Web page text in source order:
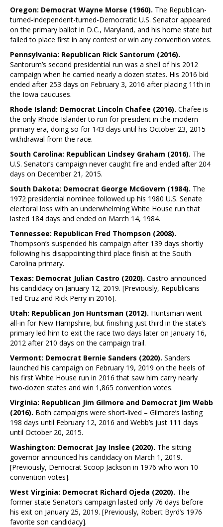
Oregon: Democrat Wayne Morse (1960). The Republican-
turned-independent-turned-Democratic U.S. Senator appeared
on the primary ballot in D.C., Maryland, and his home state but
failed to place first in any contest or win any convention votes.
Pennsylvania: Republican Rick Santorum (2016).
Santorum’s second presidential run was a shell of his 2012
campaign when he carried nearly a dozen states. His 2016 bid
ended after 253 days on February 3, 2016 after placing 11th in
the Iowa caucuses.
Rhode Island: Democrat Lincoln Chafee (2016). Chafee is
the only Rhode Islander to run for president in the modern
primary era, doing so for 143 days until his October 23, 2015
withdrawal from the race.
South Carolina: Republican Lindsey Graham (2016). The
U.S. Senator’s campaign never caught fire and ended after 204
days on December 21, 2015.
South Dakota: Democrat George McGovern (1984). The
1972 presidential nominee followed up his 1980 U.S. Senate
electoral loss with an underwhelming White House run that
lasted 184 days and ended on March 14, 1984.
Tennessee: Republican Fred Thompson (2008).
Thompson’s suspended his campaign after 139 days shortly
following his disappointing third place finish at the South
Carolina primary.
Texas: Democrat Julian Castro (2020). Castro announced
his candidacy on January 12, 2019. [Previously, Republicans
Ted Cruz and Rick Perry in 2016].
Utah: Republican Jon Huntsman (2012). Huntsman went
all-in for New Hampshire, but finishing just third in the state’s
primary led him to exit the race two days later on January 16,
2012 after 210 days on the campaign trail.
Vermont: Democrat Bernie Sanders (2020). Sanders
launched his campaign on February 19, 2019 on the heels of
his first White House run in 2016 that saw him carry nearly
two-dozen states and win 1,865 convention votes.
Virginia: Republican Jim Gilmore and Democrat Jim Webb
(2016). Both campaigns were short-lived – Gilmore’s lasting
198 days until February 12, 2016 and Webb’s just 111 days
until October 20, 2015.
Washington: Democrat Jay Inslee (2020). The sitting
governor announced his candidacy on March 1, 2019.
[Previously, Democrat Scoop Jackson in 1976 who won 10
convention votes].
West Virginia: Democrat Richard Ojeda (2020). The
former state Senator’s campaign lasted only 76 days before
his exit on January 25, 2019. [Previously, Robert Byrd’s 1976
favorite son candidacy].